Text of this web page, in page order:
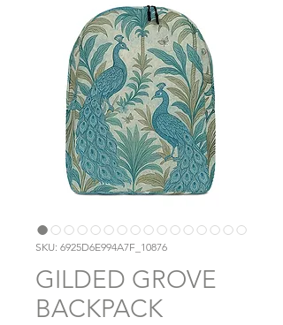
SKU: 6925D6E994A7F_10876
GILDED GROVE
BACKPACK